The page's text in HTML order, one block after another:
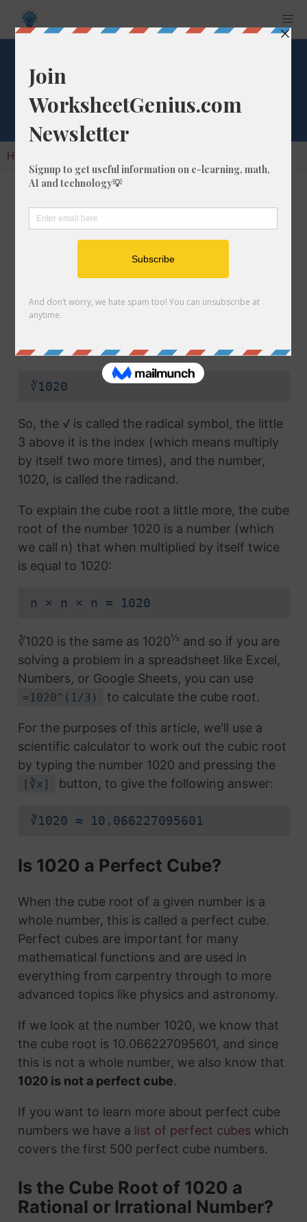
Cube Root of 1020
Home
In math, the cube root of a number like 1020 is
a number that, when multiplied by itself two
times, is equal to 1020.
We would show this in mathematical form with
radical symbol (√) used in a
symbol (this number is called the index):
∛1020
So, the √ is called the radical symbol, the little
3 above it is the index (which means multiply
by itself two more times), and the number,
1020, is called the radicand.
To explain the cube root a little more, the cube
root of the number 1020 is a number (which
we call n) that when multiplied by itself twice
is equal to 1020:
n × n × n = 1020
∛1020 is the same as 1020⅓ and so if you are
solving a problem in a spreadsheet like Excel,
Numbers, or Google Sheets, you can use
=1020^(1/3) to calculate the cube root.
For the purposes of this article, we'll use a
scientific calculator to work out the cubic root
by typing the number 1020 and pressing the
[∛x] button, to give the following answer:
∛1020 ≈ 10.066227095601
Is 1020 a Perfect Cube?
When the cube root of a given number is a
whole number, this is called a perfect cube.
Perfect cubes are important for many
mathematical functions and are used in
everything from carpentry through to more
advanced topics like physics and astronomy.
If we look at the number 1020, we know that
the cube root is 10.066227095601, and since
this is not a whole number, we also know that
1020 is not a perfect cube.
If you want to learn more about perfect cube
numbers we have a list of perfect cubeswhich
covers the first 500 perfect cube numbers.
Is the Cube Root of 1020 a
Rational or Irrational Number?